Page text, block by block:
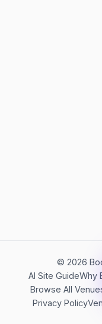
© 2026
AI Site GuideWhy
Browse All
Privacy Policy